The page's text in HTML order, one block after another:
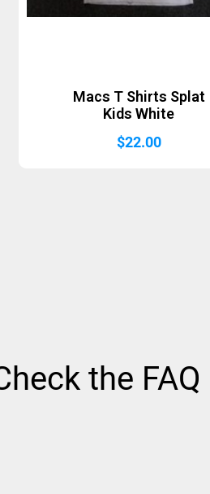
Macs T Shirts Splat
Kids White
$22.00
the FAQ